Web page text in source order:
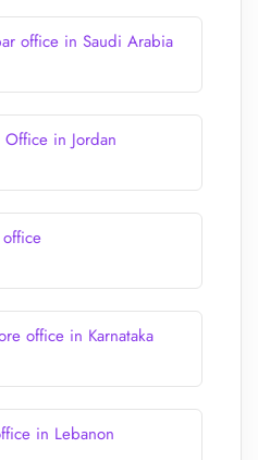
office in Saudi Arabia
Office in Jordan
office
office in Karnataka
in Lebanon